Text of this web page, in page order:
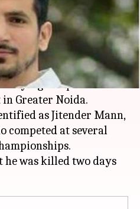
12:31 pm
murder, a 27-
lying in a pool of
Greater Noida.
as Jitender Mann,
competed at several
he was killed two days